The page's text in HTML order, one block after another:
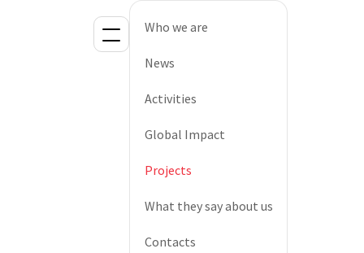
Who we are
News
Activities
Global Impact
Projects
What they say about us
Contacts